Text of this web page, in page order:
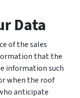
Data
of the sales
that the
information such
when the roof
anticipate